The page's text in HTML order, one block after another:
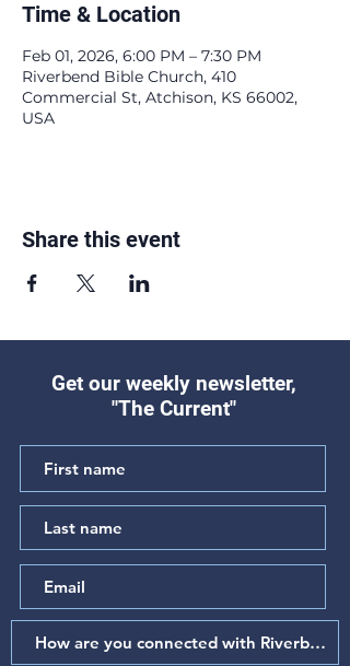
Time & Location
Feb 01, 2026, 6:00 PM – 7:30 PM
Riverbend Bible Church, 410
Commercial St, Atchison, KS 66002,
USA
Share this event
Get our weekly newsletter,
"The Current"